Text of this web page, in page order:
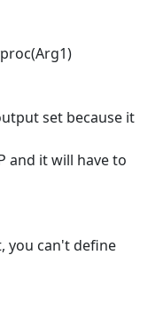
set because it
and it will have to
you can't define